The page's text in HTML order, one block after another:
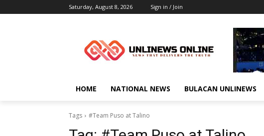
Saturday, August 8, 2026 Sign in / Join
HOME NATIONAL NEWS BULACAN UNLINEWS
Tags #Team Puso at Talino